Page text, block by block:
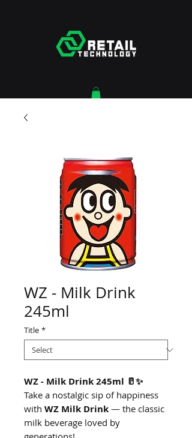
WZ - Milk Drink
245ml
Title *
WZ - Milk Drink 245ml 🥛✨
Take a nostalgic sip of happiness
with WZ Milk Drink — the classic
milk beverage loved by